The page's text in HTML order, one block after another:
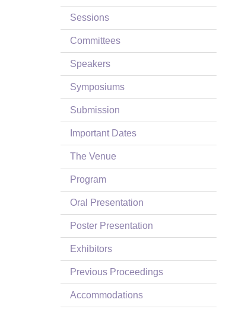
Sessions
Committees
Speakers
Symposiums
Submission
Important Dates
The Venue
Program
Oral Presentation
Poster Presentation
Exhibitors
Previous Proceedings
Accommodations